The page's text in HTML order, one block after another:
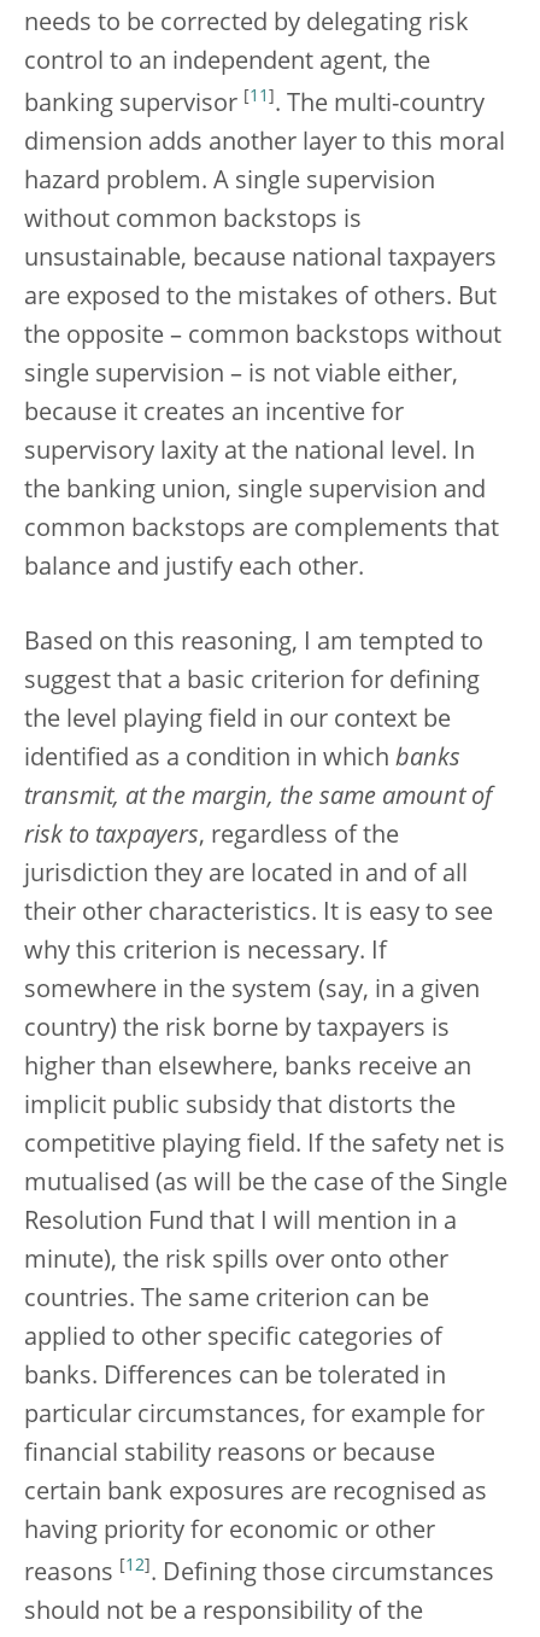
needs to be corrected by delegating risk
control to an independent agent, the
banking supervisor
11
. The multi-country
dimension adds another layer to this moral
hazard problem. A single supervision
without common backstops is
unsustainable, because national taxpayers
are exposed to the mistakes of others. But
the opposite – common backstops without
single supervision – is not viable either,
because it creates an incentive for
supervisory laxity at the national level. In
the banking union, single supervision and
common backstops are complements that
balance and justify each other.
Based on this reasoning, I am tempted to
suggest that a basic criterion for defining
the level playing field in our context be
identified as a condition in which banks
transmit, at the margin, the same amount of
risk to taxpayers, regardless of the
jurisdiction they are located in and of all
their other characteristics. It is easy to see
why this criterion is necessary. If
somewhere in the system (say, in a given
country) the risk borne by taxpayers is
higher than elsewhere, banks receive an
implicit public subsidy that distorts the
competitive playing field. If the safety net is
mutualised (as will be the case of the Single
Resolution Fund that I will mention in a
minute), the risk spills over onto other
countries. The same criterion can be
applied to other specific categories of
banks. Differences can be tolerated in
particular circumstances, for example for
financial stability reasons or because
certain bank exposures are recognised as
having priority for economic or other
reasons [12] . Defining those circumstances
should not be a responsibility of the